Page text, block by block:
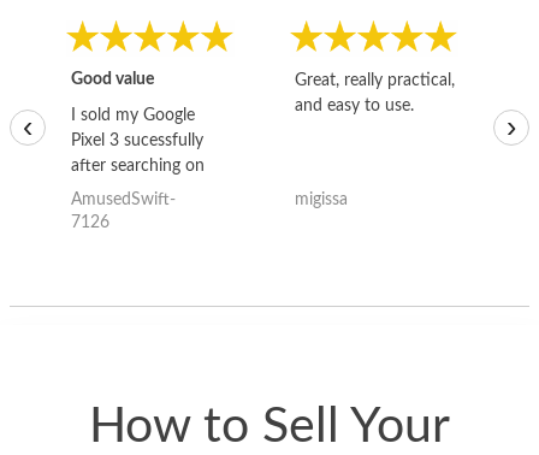
Good value
I sold my Google
Pixel 3 sucessfully
after searching on
the internet for a
good deal and theses
AmusedSwift-
7126
Great, really practical,
and easy to use.
migissa
‹ ›
How to Sell Your